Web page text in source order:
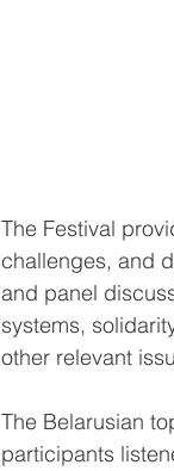
The Festival
challenges, and
and panel
systems,
other relevant
The Belarusian
participants